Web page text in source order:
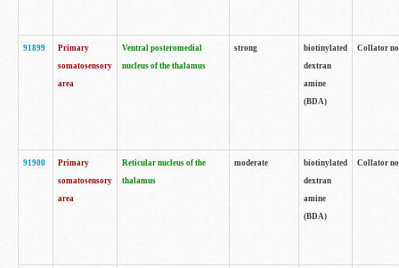
91899
Primary
somatosensory
area
Ventral posteromedial
nucleus of the thalamus
strong
biotinylated
dextran
amine
(BDA)
Collator
91900
Primary
somatosensory
area
Reticular nucleus of the
thalamus
moderate
biotinylated
dextran
amine
(BDA)
Collator